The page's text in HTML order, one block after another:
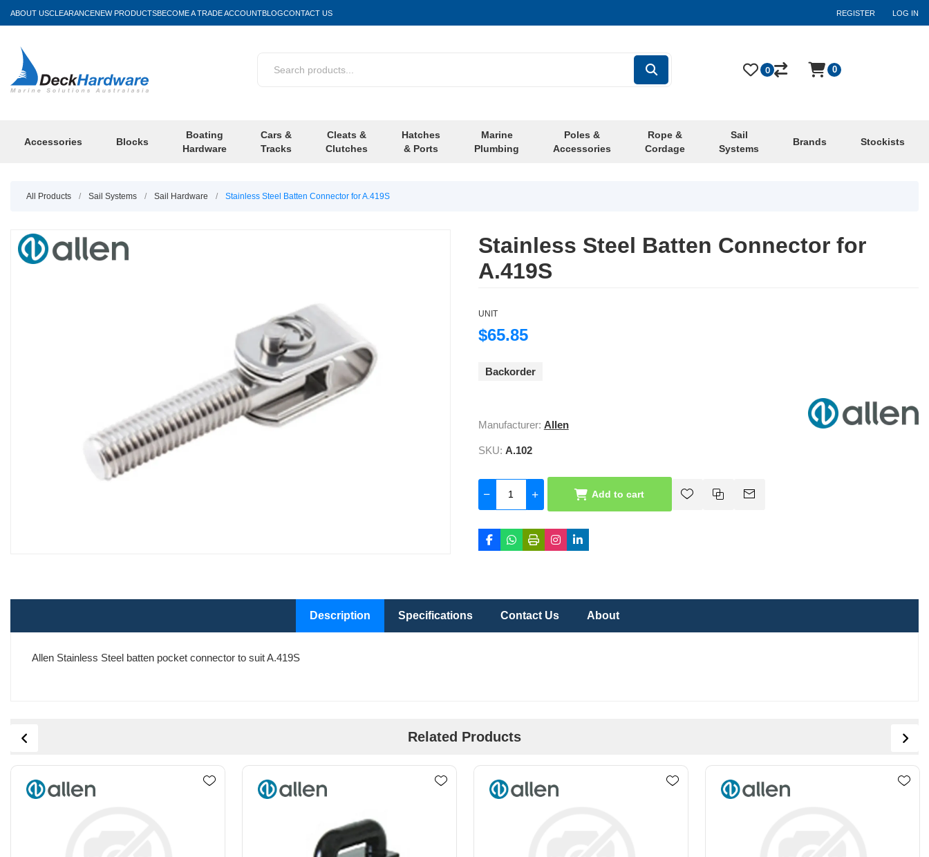
ABOUT USCLEARANCENEW PRODUCTSBECOME A TRADE ACCOUNTBLOGCONTACT US REGISTER LOG IN
Accessories Blocks
Boating
Hardware
Cars &
Tracks
Cleats &
Clutches
Hatches
& Ports
Marine
Plumbing
Poles &
Accessories
Rope &
Cordage
Sail
Systems
Brands Stockists
0 0
All Products / Sail Systems / Sail Hardware / Stainless Steel Batten Connector for A.419S
Stainless Steel Batten Connector for
A.419S
UNIT
$65.85
Backorder
Manufacturer: Allen
SKU: A.102
Add to cart
Description Specifications Contact Us About
Allen Stainless Steel batten pocket connector to suit A.419S
Related Products